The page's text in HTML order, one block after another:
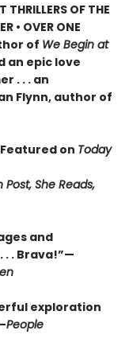
THRILLERS OF THE
• OVER ONE
of We Begin at
an epic love
. . . an
Flynn, author of
on Today
She Reads,
and
. . Brava!”—
exploration
People